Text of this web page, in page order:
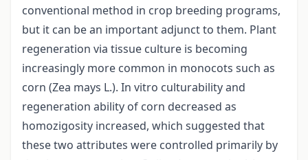
conventional method in crop breeding programs,
but it can be an important adjunct to them. Plant
regeneration via tissue culture is becoming
increasingly more common in monocots such as
corn (Zea mays L.). In vitro culturability and
regeneration ability of corn decreased as
homozigosity increased, which suggested that
these two attributes were controlled primarily by